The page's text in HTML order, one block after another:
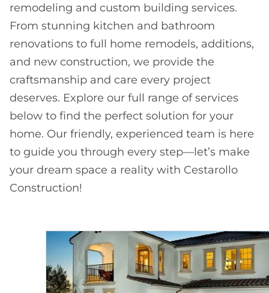
remodeling and custom building services.
From stunning kitchen and bathroom
renovations to full home remodels, additions,
and new construction, we provide the
craftsmanship and care every project
deserves. Explore our full range of services
below to find the perfect solution for your
home. Our friendly, experienced team is here
to guide you through every step—let’s make
your dream space a reality with Cestarollo
Construction!